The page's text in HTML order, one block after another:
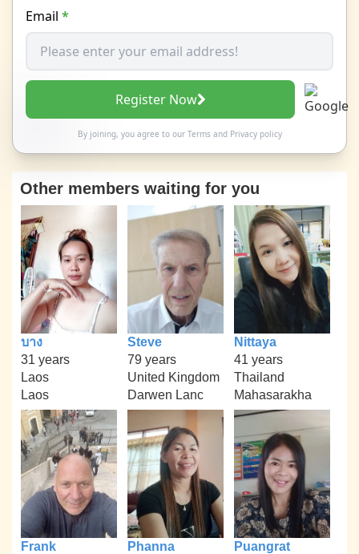
Email *
Register Now
By joining, you agree to our Termsand Privacy policy
Other members waiting for you
บาง
31 years
Laos
Laos
Steve
79 years
United Kingdom
Darwen Lanc
Nittaya
41 years
Thailand
Mahasarakha
Frank
Phanna
Puangrat